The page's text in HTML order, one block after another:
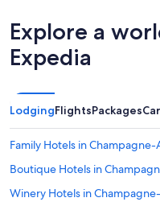
Explore a
Expedia
LodgingFlightsPackages
Family Hotels in
Boutique Hotels in
Winery Hotels in